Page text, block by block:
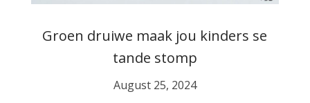
Groen druiwe maak jou kinders se
tande stomp
August 25, 2024